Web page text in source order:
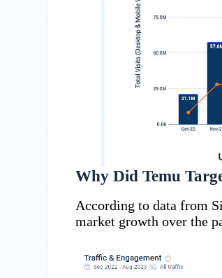
Why Did Temu
According to data from
market growth over the